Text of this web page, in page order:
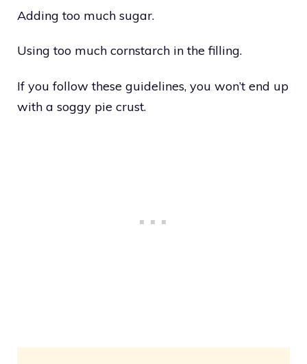
Adding too much sugar.
Using too much cornstarch in the filling.
If you follow these guidelines, you won’t end up
with a soggy pie crust.